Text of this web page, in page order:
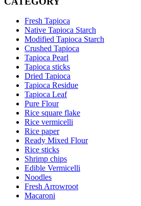
Fresh Tapioca
Native Tapioca Starch
Modified Tapioca Starch
Crushed Tapioca
Tapioca Pearl
Tapioca sticks
Dried Tapioca
Tapioca Residue
Tapioca Leaf
Pure Flour
Rice square flake
Rice vermicelli
Rice paper
Ready Mixed Flour
Rice sticks
Shrimp chips
Edible Vermicelli
Noodles
Fresh Arrowroot
Macaroni